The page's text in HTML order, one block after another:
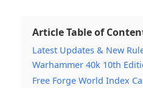
Article Table of
Latest Updates & New
Warhammer 40k 10th
Free Forge World Index